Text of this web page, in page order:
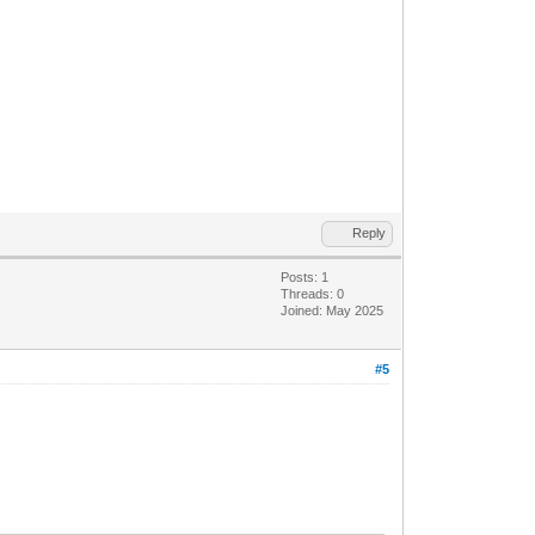
Reply
Posts: 1
Threads: 0
Joined: May 2025
#5